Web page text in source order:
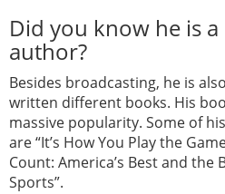
Did you know he is
author?
Besides broadcasting, he is
written different books. His
massive popularity. Some of
are “It’s How You Play the
Count: America’s Best and
Sports”.